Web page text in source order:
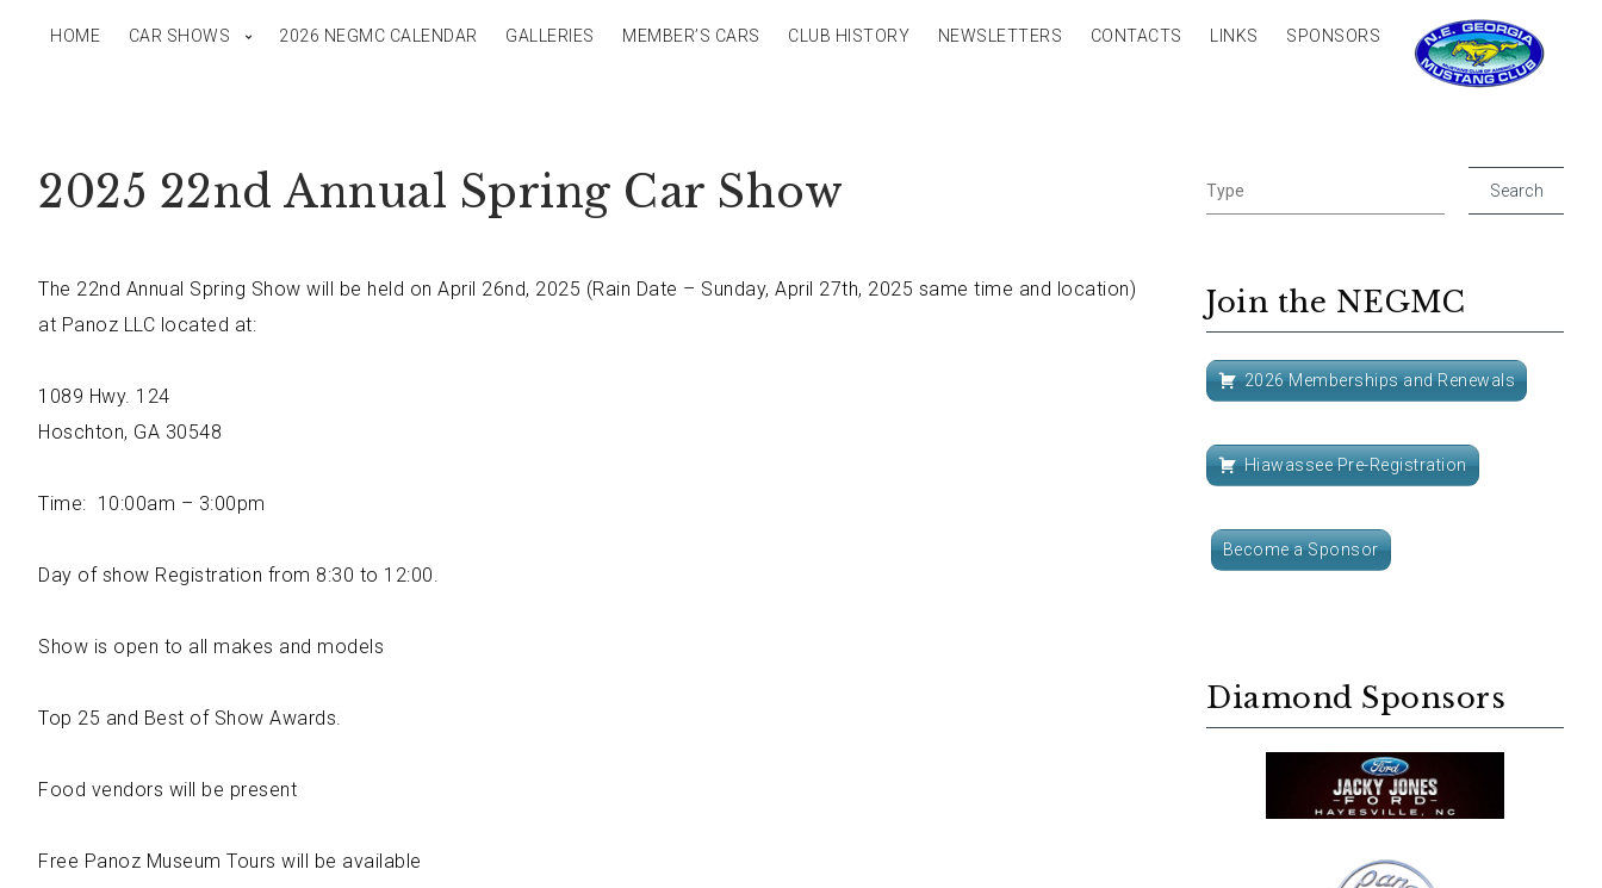
HOME CAR SHOWS 2026 NEGMC CALENDAR GALLERIES MEMBER’S CARS CLUB HISTORY NEWSLETTERS CONTACTS LINKS SPONSORS
2025 22nd Annual Spring Car Show
The 22nd Annual Spring Show will be held on April 26nd, 2025 (Rain Date – Sunday, April 27th, 2025 same time and location)
at Panoz LLC located at:
1089 Hwy. 124
Hoschton, GA 30548
Time: 10:00am – 3:00pm
Day of show Registration from 8:30 to 12:00.
Show is open to all makes and models
Top 25 and Best of Show Awards.
Food vendors will be present
Free Panoz Museum Tours will be available
Join the NEGMC
2026 Memberships and Renewals
Hiawassee Pre-Registration
Become a Sponsor
Diamond Sponsors